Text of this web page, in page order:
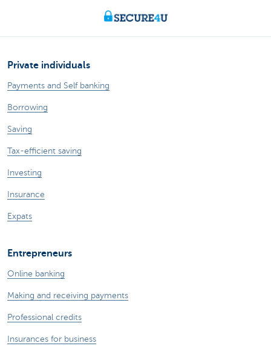
Private individuals
Payments and Self banking
Borrowing
Saving
Tax-efficient saving
Investing
Insurance
Expats
Entrepreneurs
Online banking
Making and receiving payments
Professional credits
Insurances for business